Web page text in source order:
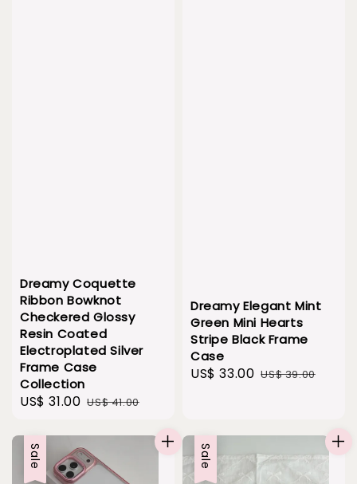
Dreamy Coquette
Ribbon Bowknot
Checkered Glossy
Resin Coated
Electroplated Silver
Frame Case
Collection
Sale
US$ 31.00 Regular
US$ 41.00
Dreamy Elegant Mint
Green Mini Hearts
Stripe Black Frame
Case
Sale
US$ 33.00 Regular
US$ 39.00
Sale Sale